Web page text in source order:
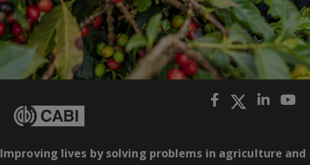
Improving lives by solving problems in agriculture and